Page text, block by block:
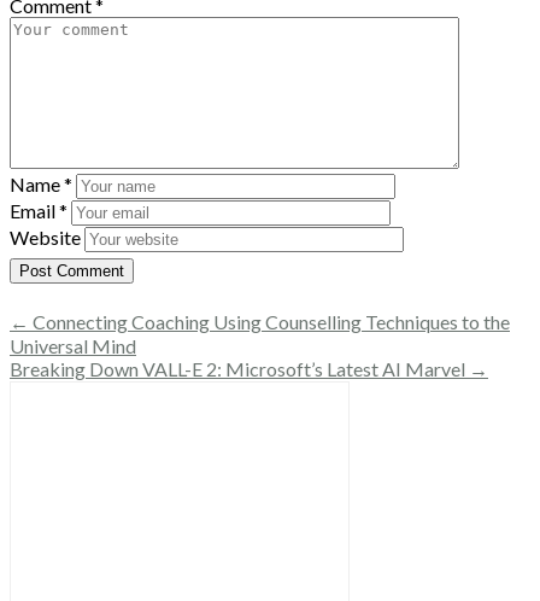
Comment*
Name*
Email*
Website
← Connecting Coaching Using Counselling Techniques to the
Universal Mind
Breaking Down VALL-E 2: Microsoft’s Latest AI Marvel →